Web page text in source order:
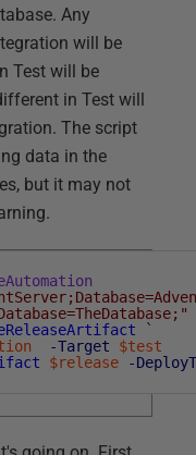
Any
will be
Test will be
in Test will
The script
data in the
but it may not
`
-Target
$test
$release -